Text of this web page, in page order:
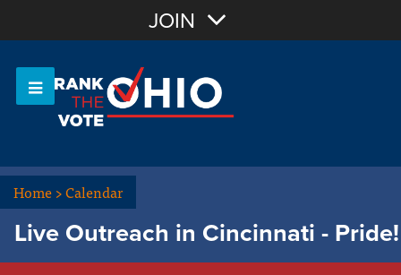
OR Sign In
JOIN
Home>Calendar
Live Outreach in Cincinnati - Pride!